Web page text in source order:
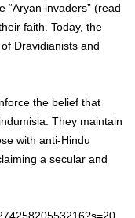
“Aryan invaders” (read
faith. Today, the
Dravidianists and
the belief that
They maintain
with anti-Hindu
a secular and